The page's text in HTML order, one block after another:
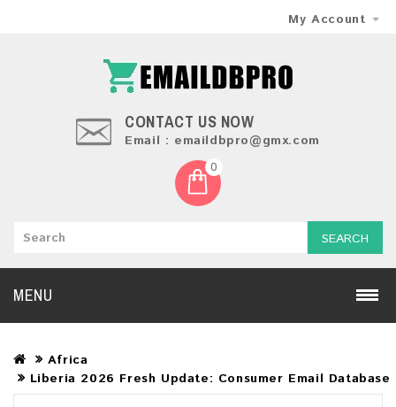
My Account
CONTACT US NOW
Email : emaildbpro@gmx.com
0
SEARCH
MENU
Africa
Liberia 2026 Fresh Update: Consumer Email Database